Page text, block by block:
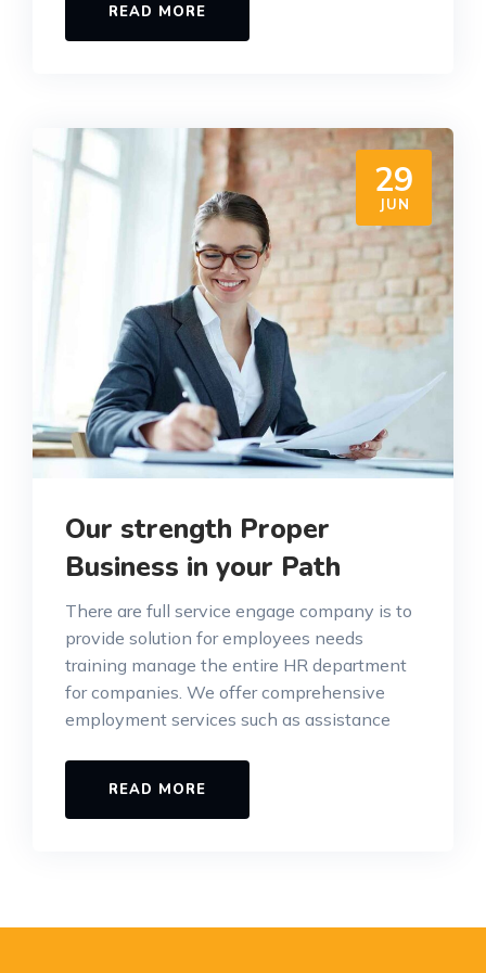
READ MORE
29
JUN
Our strength Proper
Business in your Path
There are full service engage company is to
provide solution for employees needs
training manage the entire HR department
for companies. We offer comprehensive
employment services such as assistance
READ MORE